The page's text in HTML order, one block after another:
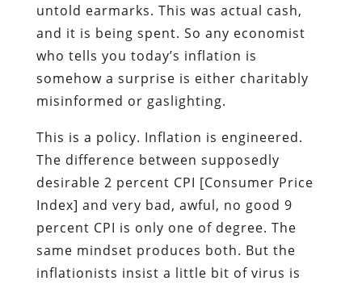
untold earmarks. This was actual cash,
and it is being spent. So any economist
who tells you today’s inflation is
somehow a surprise is either charitably
misinformed or gaslighting.
This is a policy. Inflation is engineered.
The difference between supposedly
desirable 2 percent CPI [Consumer Price
Index] and very bad, awful, no good 9
percent CPI is only one of degree. The
same mindset produces both. But the
inflationists insist a little bit of virus is